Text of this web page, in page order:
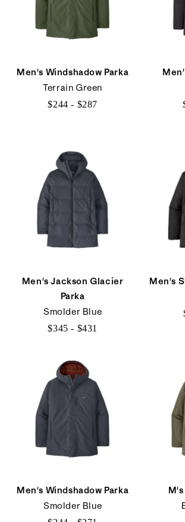
Men's Windshadow Parka
Terrain Green
$244 - $287
$287
Men's Jackson Glacier
Parka
Smolder Blue
$345 - $431
to
$431
Men's
Men's Windshadow Parka
Smolder Blue